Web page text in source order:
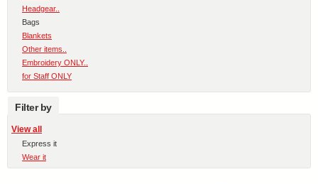
Headgear..
Bags
Blankets
Other items..
Embroidery ONLY..
for Staff ONLY
Filter by
View all
Express it
Wear it